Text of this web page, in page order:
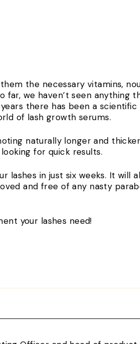
the necessary vitamins,
we haven’t seen anything
there has been a
of lash growth serums.
naturally longer and
for quick results.
lashes in just six weeks. It will
and free of any nasty
your lashes need!